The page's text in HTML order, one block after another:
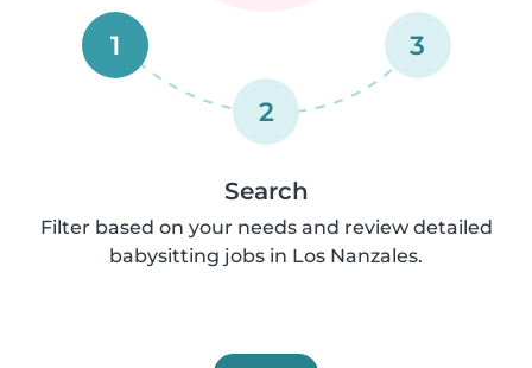
1
2
3
Search
Filter based on your needs and review detailed
babysitting jobs in Los Nanzales.